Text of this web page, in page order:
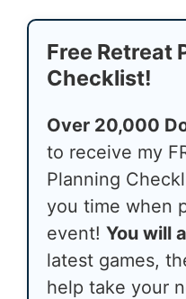
Free Retreat
Checklist!
Over 20,000
to receive my
Planning
you time when
event! You will
latest games,
help take your